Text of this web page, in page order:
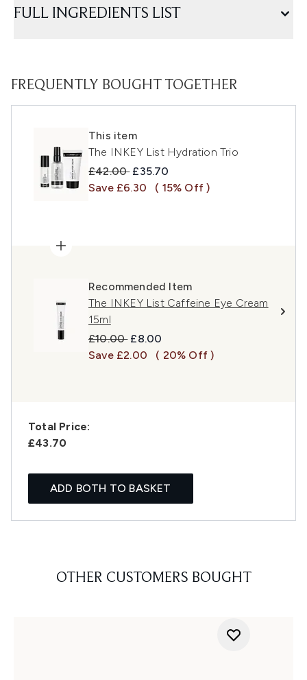
FULL INGREDIENTS LIST
FREQUENTLY BOUGHT TOGETHER
This item
The INKEY List Hydration Trio
Recommended Retail Price:
£42.00 Current price:
£35.70
Save £6.30
( 15% Off )
Recommended Item
The INKEY List Caffeine Eye Cream
15ml
Recommended Retail Price:
£10.00 Current price:
£8.00
Save £2.00
( 20% Off )
Total Price:
£43.70
ADD BOTH TO BASKET
OTHER CUSTOMERS BOUGHT